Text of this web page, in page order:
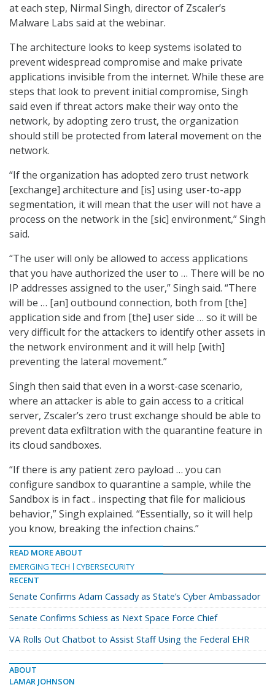
at each step, Nirmal Singh, director of Zscaler’s
Malware Labs said at the webinar.
The architecture looks to keep systems isolated to
prevent widespread compromise and make private
applications invisible from the internet. While these are
steps that look to prevent initial compromise, Singh
said even if threat actors make their way onto the
network, by adopting zero trust, the organization
should still be protected from lateral movement on the
network.
“If the organization has adopted zero trust network
[exchange] architecture and [is] using user-to-app
segmentation, it will mean that the user will not have a
process on the network in the [sic] environment,” Singh
said.
“The user will only be allowed to access applications
that you have authorized the user to … There will be no
IP addresses assigned to the user,” Singh said. “There
will be … [an] outbound connection, both from [the]
application side and from [the] user side … so it will be
very difficult for the attackers to identify other assets in
the network environment and it will help [with]
preventing the lateral movement.”
Singh then said that even in a worst-case scenario,
where an attacker is able to gain access to a critical
server, Zscaler’s zero trust exchange should be able to
prevent data exfiltration with the quarantine feature in
its cloud sandboxes.
“If there is any patient zero payload … you can
configure sandbox to quarantine a sample, while the
Sandbox is in fact .. inspecting that file for malicious
behavior,” Singh explained. “Essentially, so it will help
you know, breaking the infection chains.”
READ MORE ABOUT
EMERGING TECH
CYBERSECURITY
RECENT
Senate Confirms Adam Cassady as State’s Cyber Ambassador
Senate Confirms Schiess as Next Space Force Chief
VA Rolls Out Chatbot to Assist Staff Using the Federal EHR
ABOUT
LAMAR JOHNSON